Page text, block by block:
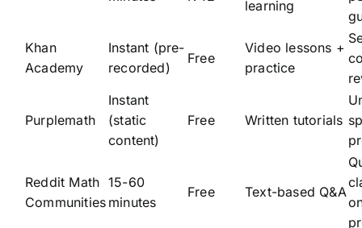
learning
Khan
Academy
Instant (pre-
recorded)
Free
Video lessons +
practice
Purplemath
Instant
(static
content)
Free Written tutorials
Reddit Math
Communities
15-60
minutes
Free Text-based Q&A